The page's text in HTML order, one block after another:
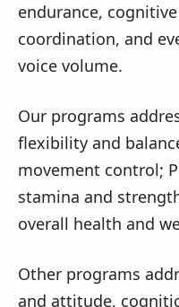
endurance,
coordination, and
voice volume.
Our programs
flexibility and
movement control;
stamina and
overall health and
Other programs
and attitude,